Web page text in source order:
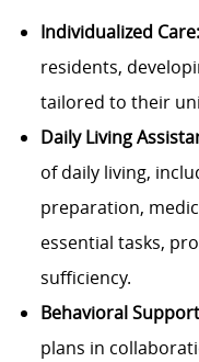
Individualized Care:
residents,
tailored to their
Daily Living
of daily living,
preparation,
essential tasks,
sufficiency.
Behavioral
plans in